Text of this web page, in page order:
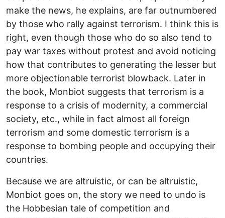
make the news, he explains, are far outnumbered
by those who rally against terrorism. I think this is
right, even though those who do so also tend to
pay war taxes without protest and avoid noticing
how that contributes to generating the lesser but
more objectionable terrorist blowback. Later in
the book, Monbiot suggests that terrorism is a
response to a crisis of modernity, a commercial
society, etc., while in fact almost all foreign
terrorism and some domestic terrorism is a
response to bombing people and occupying their
countries.
Because we are altruistic, or can be altruistic,
Monbiot goes on, the story we need to undo is
the Hobbesian tale of competition and